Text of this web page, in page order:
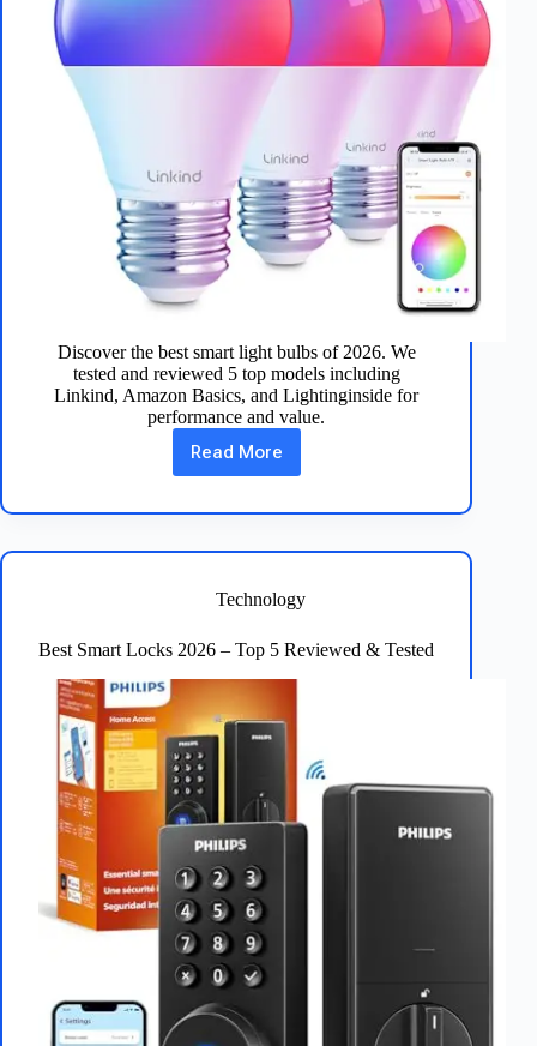
Discover the best smart light bulbs of 2026. We
tested and reviewed 5 top models including
Linkind, Amazon Basics, and Lightinginside for
performance and value.
Read More
Best
Smart
2026:
5
Reviewed
Technology
Best Smart Locks 2026 – Top 5 Reviewed & Tested